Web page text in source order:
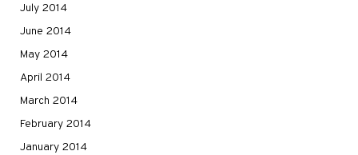
July 2014
June 2014
May 2014
April 2014
March 2014
February 2014
January 2014